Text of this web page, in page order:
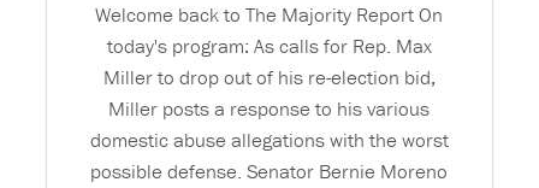
Welcome back to The Majority Report On
today's program: As calls for Rep. Max
Miller to drop out of his re-election bid,
Miller posts a response to his various
domestic abuse allegations with the worst
possible defense. Senator Bernie Moreno